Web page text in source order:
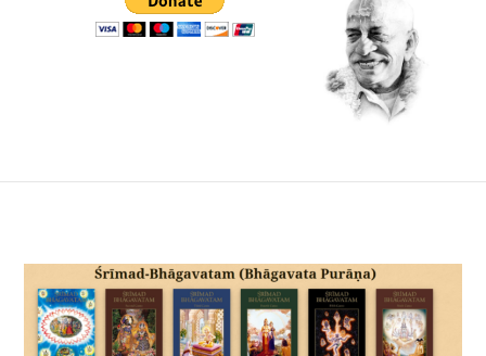
Larger
Image